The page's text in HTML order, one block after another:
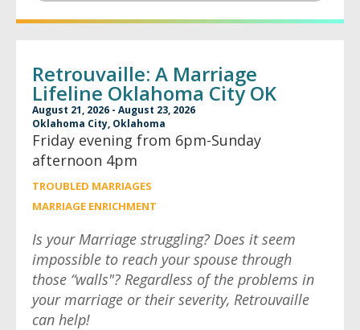
Retrouvaille: A Marriage
Lifeline Oklahoma City OK
August 21, 2026 - August 23, 2026
Oklahoma City, Oklahoma
Friday evening from 6pm-Sunday
afternoon 4pm
TROUBLED MARRIAGES
MARRIAGE ENRICHMENT
Is your Marriage struggling? Does it seem
impossible to reach your spouse through
those “walls"? Regardless of the problems in
your marriage or their severity, Retrouvaille
can help!